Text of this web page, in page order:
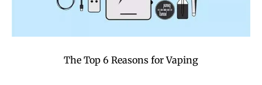
The Top 6 Reasons for Vaping